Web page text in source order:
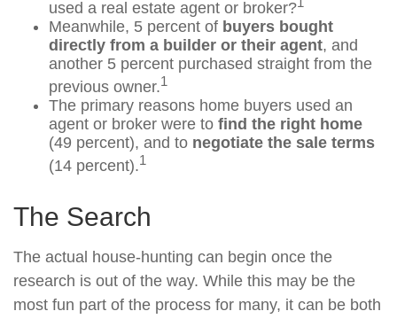
used a real estate agent or broker?
Meanwhile, 5 percent of buyers bought
directly from a builder or their agent, and
another 5 percent purchased straight from the
previous owner.1
The primary reasons home buyers used an
agent or broker were to find the right home
(49 percent), and to negotiate the sale terms
(14 percent).1
The Search
The actual house-hunting can begin once the
research is out of the way. While this may be the
most fun part of the process for many, it can be both